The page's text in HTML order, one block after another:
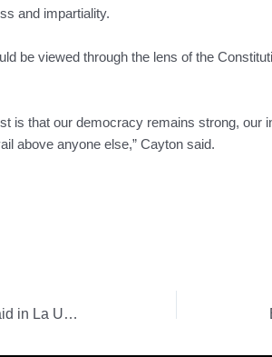
and impartiality.
be viewed through the lens of the
is that our democracy remains strong, our
above anyone else,” Cayton said.
209 farmers, fisherfolk receive aid in La Union